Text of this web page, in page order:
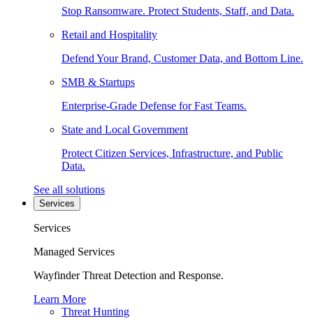
Stop Ransomware. Protect Students, Staff, and Data.
Retail and Hospitality
Defend Your Brand, Customer Data, and Bottom Line.
SMB & Startups
Enterprise-Grade Defense for Fast Teams.
State and Local Government
Protect Citizen Services, Infrastructure, and Public
Data.
See all solutions
Services
Services
Managed Services
Wayfinder Threat Detection and Response.
Learn More
Threat Hunting